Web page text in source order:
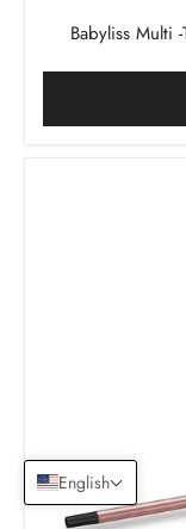
Babyliss Multi
English